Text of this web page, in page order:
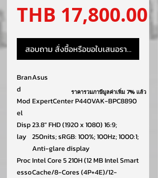
THB 17,800.00
สอบถาม สั่งซื้อหรือขอใบเสนอราคา
Bran
d
Asus
Mod
el
ExpertCenter P440VAK-BPC8890
Disp
lay
23.8″ FHD (1920 x 1080) 16:9;
250nits; sRGB: 100%; 100Hz; 1000:1;
Anti-glare display
Proc
esso
Intel Core 5 210H (12 MB Intel Smart
Cache/8-Cores (4P+4E)/12-
ราคารวมภาษีมูลค่าเพิ่ม 7% แล้ว